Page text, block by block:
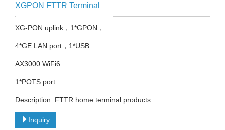
XGPON FTTR Terminal
XG-PON uplink，1*GPON，
4*GE LAN port，1*USB
AX3000 WiFi6
1*POTS port
Description: FTTR home terminal products
Inquiry